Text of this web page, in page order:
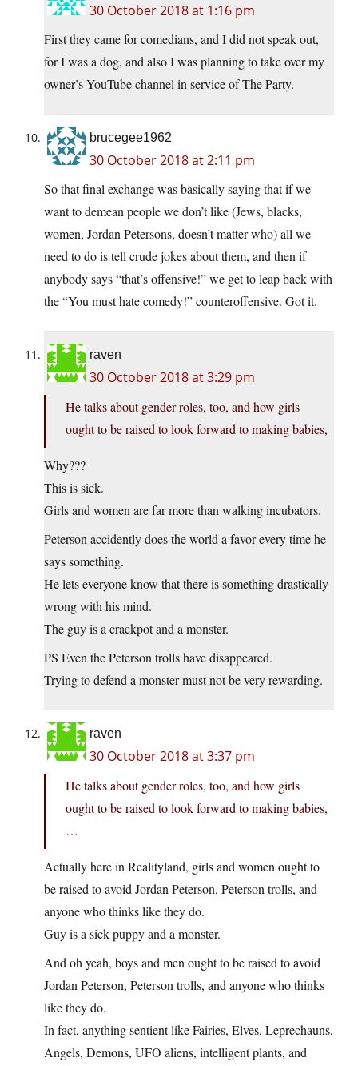
30 October 2018 at 1:16 pm
First they came for comedians, and I did not speak out,
for I was a dog, and also I was planning to take over my
owner’s YouTube channel in service of The Party.
brucegee1962
30 October 2018 at 2:11 pm
So that final exchange was basically saying that if we
want to demean people we don’t like (Jews, blacks,
women, Jordan Petersons, doesn’t matter who) all we
need to do is tell crude jokes about them, and then if
anybody says “that’s offensive!” we get to leap back with
the “You must hate comedy!” counteroffensive. Got it.
raven
30 October 2018 at 3:29 pm
He talks about gender roles, too, and how girls
ought to be raised to look forward to making babies,
Why???
This is sick.
Girls and women are far more than walking incubators.
Peterson accidently does the world a favor every time he
says something.
He lets everyone know that there is something drastically
wrong with his mind.
The guy is a crackpot and a monster.
PS Even the Peterson trolls have disappeared.
Trying to defend a monster must not be very rewarding.
raven
30 October 2018 at 3:37 pm
He talks about gender roles, too, and how girls
ought to be raised to look forward to making babies,
…
Actually here in Realityland, girls and women ought to
be raised to avoid Jordan Peterson, Peterson trolls, and
anyone who thinks like they do.
Guy is a sick puppy and a monster.
And oh yeah, boys and men ought to be raised to avoid
Jordan Peterson, Peterson trolls, and anyone who thinks
like they do.
In fact, anything sentient like Fairies, Elves, Leprechauns,
Angels, Demons, UFO aliens, intelligent plants, and